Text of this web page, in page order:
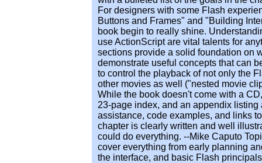
For designers with some Flash
Buttons and Frames" and "Building
book begin to really shine.
use ActionScript are vital talents for
sections provide a solid foundation on
demonstrate useful concepts that can
to control the playback of not only the
other movies as well ("nested movie
While the book doesn't come with a
23-page index, and an appendix
assistance, code examples, and links
chapter is clearly written and well
could do everything. --Mike Caputo
cover everything from early planning
the interface, and basic Flash